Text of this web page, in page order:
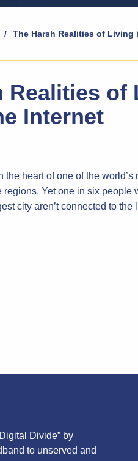
/ The Harsh Realities of
Realities
Internet
the heart of one of the world’s
Yet one in six people
city aren’t connected to the
Divide” by
to unserved and